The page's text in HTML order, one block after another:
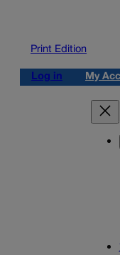
Print Edition
Log in My